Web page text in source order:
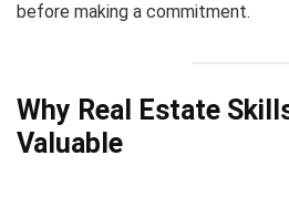
before making a commitment.
Why Real Estate
Valuable